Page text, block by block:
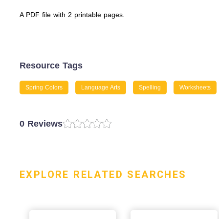
A PDF file with 2 printable pages.
Resource Tags
Spring Colors Language Arts Spelling Worksheets
0 Reviews
EXPLORE RELATED SEARCHES